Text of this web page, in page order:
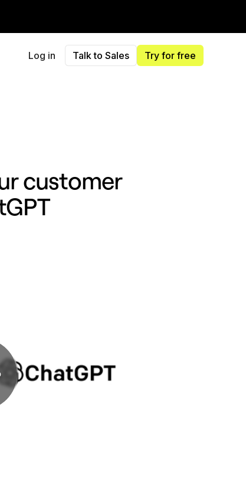
Log in Talk to Sales Try for free
customer